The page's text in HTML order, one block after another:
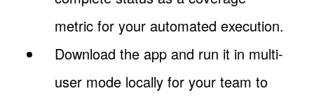
metric for your automated execution.
Download the app and run it in multi-
user mode locally for your team to